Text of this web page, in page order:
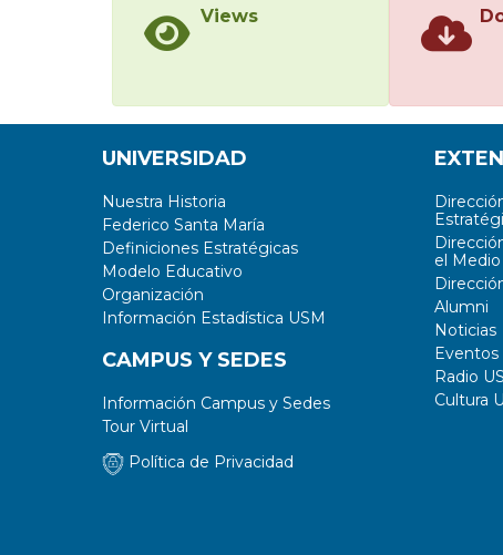
Views
UNIVERSIDAD
Nuestra Historia
Federico Santa María
Definiciones Estratégicas
Modelo Educativo
Organización
Información Estadística USM
CAMPUS Y SEDES
Información Campus y Sedes
Tour Virtual
Política de Privacidad
el Medio
Alumni
Noticias
Eventos
Radio
Cultura